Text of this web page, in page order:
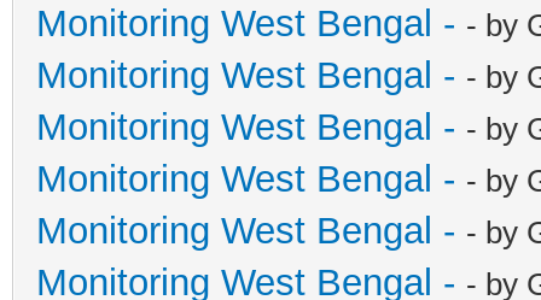
Monitoring West Bengal - - by
Monitoring West Bengal - - by
Monitoring West Bengal - - by
Monitoring West Bengal - - by
Monitoring West Bengal - - by
Monitoring West Bengal - - by